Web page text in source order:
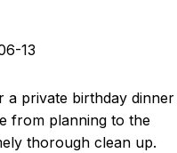
13
a private birthday dinner
from planning to the
thorough clean up.